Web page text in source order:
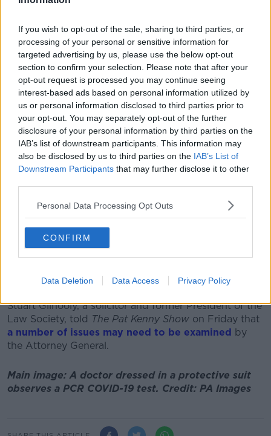
If you wish to opt-out of the sale, sharing to third parties, or
processing of your personal or sensitive information for
targeted advertising by us, please use the below opt-out
section to confirm your selection. Please note that after your
opt-out request is processed you may continue seeing
interest-based ads based on personal information utilized by
us or personal information disclosed to third parties prior to
your opt-out. You may separately opt-out of the further
disclosure of your personal information by third parties on the
IAB’s list of downstream participants. This information may
also be disclosed by us to third parties on the IAB’s List of
Downstream Participants that may further disclose it to other
Personal Data Processing Opt Outs
CONFIRM
Data Deletion Data Access Privacy Policy
Only guests who are fully vaccinated against
COVID-19or those who have recovered from the
virus, as well as their children, will be allowed entry.
Only six people aged over 13 will be allowed at a
table in a pub or restaurant, and the combined total
of people sitting at a table cannot exceed 15 overall.
On entry to a premises, there must be "a defined,
managed and supervised entrance point with an
appropriate queue management system within the
business or at point of entry to seating areas, that is
controlled by personnel who have been instructed in
Adults must have proof of immunity, such as an EU
Digital COVID Cert, and photo ID.
However, questions have also been raised over
raft of legal issues.
Stuart Gilhooly, a solicitor and former President of the
Law Society, told The Pat Kenny Show on Friday that
a number of issues may need to be examined by
the Attorney General.
Main image: A doctor dressed in a protective suit
observes a PCR COVID-19 test. Credit: PA Images